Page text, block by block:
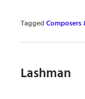
Tagged
Lashman